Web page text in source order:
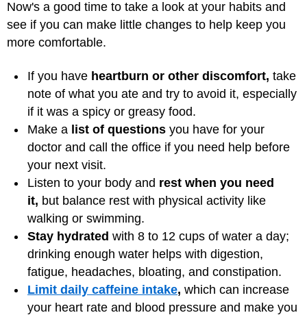
Now's a good time to take a look at your habits and
see if you can make little changes to help keep you
more comfortable.
If you have heartburn or other discomfort, take
note of what you ate and try to avoid it, especially
if it was a spicy or greasy food.
Make a list of questions you have for your
doctor and call the office if you need help before
your next visit.
Listen to your body and rest when you need
it, but balance rest with physical activity like
walking or swimming.
Stay hydrated with 8 to 12 cups of water a day;
drinking enough water helps with digestion,
fatigue, headaches, bloating, and constipation.
Limit daily caffeine intake, which can increase
your heart rate and blood pressure and make you